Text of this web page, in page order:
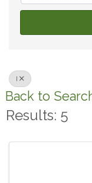
I
Back to
Results: 5